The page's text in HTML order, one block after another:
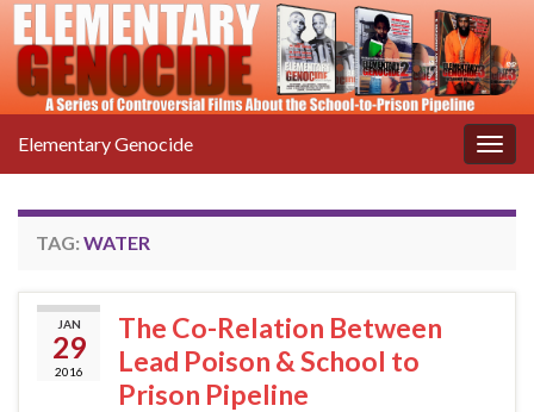
Elementary Genocide
TAG: WATER
JAN
29
2016
The Co-Relation Between
Lead Poison & School to
Prison Pipeline